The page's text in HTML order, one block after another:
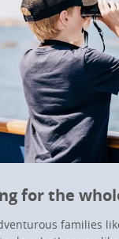
for the
families